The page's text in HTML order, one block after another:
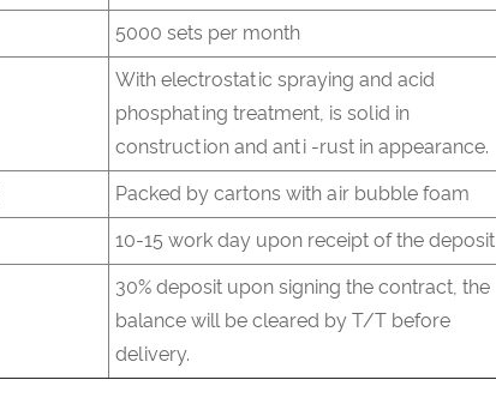
5000 sets per month
With electrostatic spraying and acid
phosphating treatment, is solid in
construction and anti -rust in appearance.
Packed by cartons with air bubble foam
10-15 work day upon receipt of the deposit
30% deposit upon signing the contract, the
balance will be cleared by T/T before
delivery.